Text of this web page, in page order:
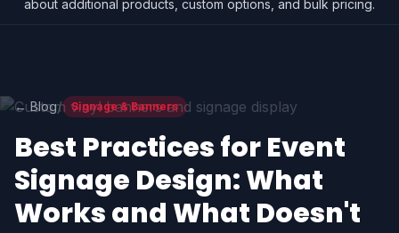
about additional products, custom options, and bulk pricing.
← Blog/ Signage & Banners
Best Practices for Event
Signage Design: What
Works and What Doesn't